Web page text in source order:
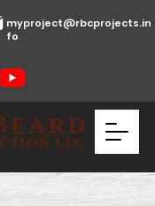
myproject@rbcprojects.in
fo